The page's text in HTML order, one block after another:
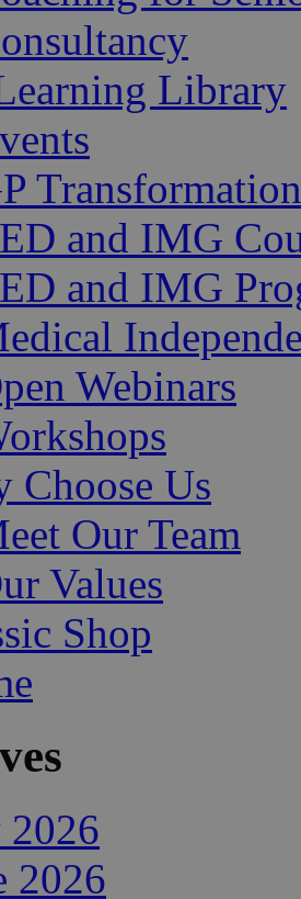
Library
and IMG
and IMG
Webinars
Choose Us
Our Team
Values
Shop
2026